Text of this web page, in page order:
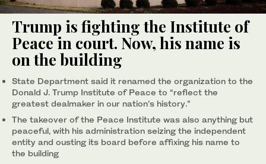
Trump is fighting the Institute of
Peace in court. Now, his name is
on the building
State Department said it renamed the organization to the
Donald J. Trump Institute of Peace to “reflect the
greatest dealmaker in our nation’s history.”
The takeover of the Peace Institute was also anything but
peaceful, with his administration seizing the independent
entity and ousting its board before affixing his name to
the building